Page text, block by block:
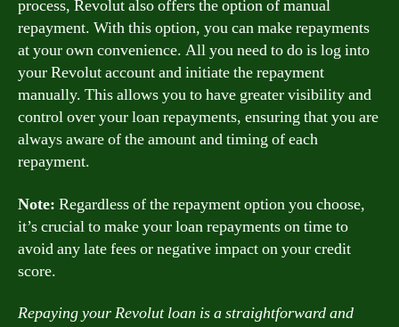
process, Revolut also offers the option of manual
repayment. With this option, you can make repayments
at your own convenience. All you need to do is log into
your Revolut account and initiate the repayment
manually. This allows you to have greater visibility and
control over your loan repayments, ensuring that you are
always aware of the amount and timing of each
repayment.
Note: Regardless of the repayment option you choose,
it’s crucial to make your loan repayments on time to
avoid any late fees or negative impact on your credit
score.
Repaying your Revolut loan is a straightforward and